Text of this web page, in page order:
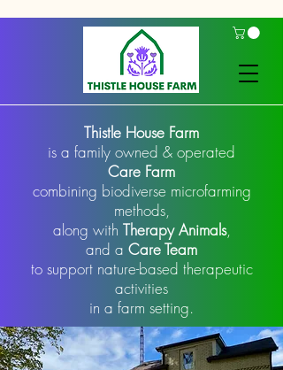
Thistle House Farm
is a family owned & operated
Care Farm
combining biodiverse microfarming
methods,
along with Therapy Animals,
and a Care Team
to support nature-based therapeutic
activities
in a farm setting.